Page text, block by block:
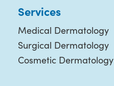
Services
Medical Dermatology
Surgical Dermatology
Cosmetic Dermatology